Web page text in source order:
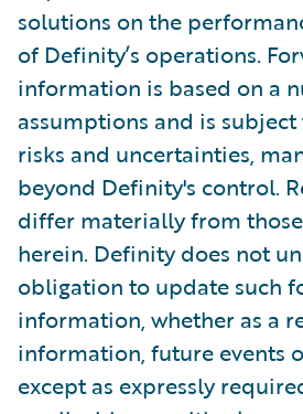
solutions on the
of Definity’s operations.
information is based on a
assumptions and is
risks and uncertainties,
beyond Definity's control.
differ materially from
herein. Definity does not
obligation to update such
information, whether as a
information, future events
except as expressly